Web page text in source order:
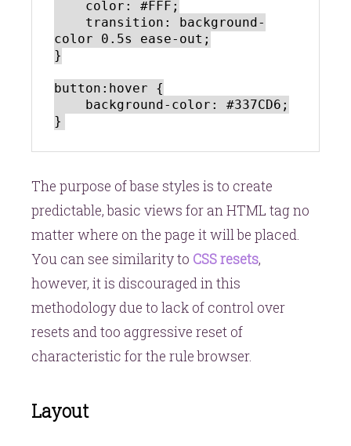
color 0.5s ease-out;
}
button:hover {
The purpose of base styles is to create
predictable, basic views for an HTML tag no
matter where on the page it will be placed.
You can see similarity to CSS resets,
however, it is discouraged in this
methodology due to lack of control over
resets and too aggressive reset of
characteristic for the rule browser.
Layout